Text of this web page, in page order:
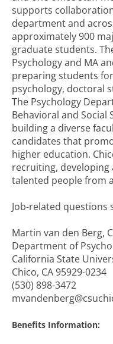
supports
department and
approximately 900
graduate students.
Psychology and MA
preparing students
psychology, doctoral
The Psychology
Behavioral and Social
building a diverse
candidates that
higher education.
recruiting,
talented people from
Job-related
Martin van den Berg,
Department of
California State
Chico, CA 95929-0234
(530) 898-3472
Benefits Information: